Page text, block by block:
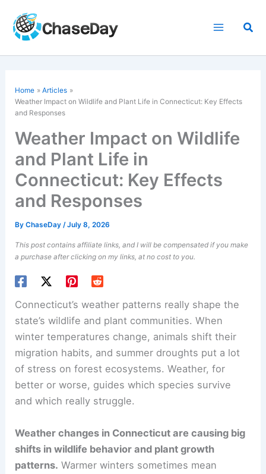
content
Home
Articles
Weather Impact on Wildlife and Plant Life in Connecticut: Key Effects
and Responses
Weather Impact on Wildlife
and Plant Life in
Connecticut: Key Effects
and Responses
ByChaseDay/July 8, 2026
This post contains affiliate links, and I will be compensated if you make
a purchase after clicking on my links, at no cost to you.
Connecticut’s weather patterns really shape the
state’s wildlife and plant communities. When
winter temperatures change, animals shift their
migration habits, and summer droughts put a lot
of stress on forest ecosystems. Weather, for
better or worse, guides which species survive
and which really struggle.
Weather changes in Connecticut are causing big
shifts in wildlife behavior and plant growth
patterns. Warmer winters sometimes mean